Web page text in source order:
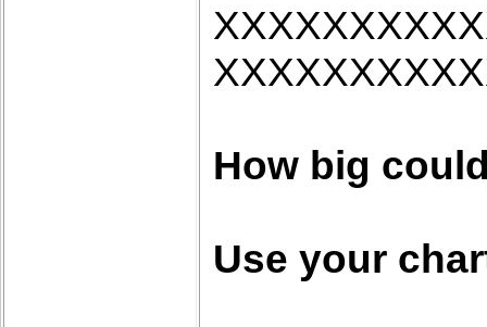
How big
Use your